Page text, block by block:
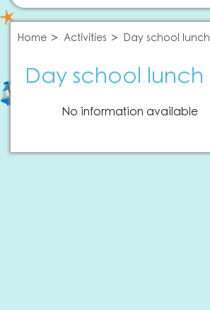
Home Activities Day school lunch
Day school lunch
No information available